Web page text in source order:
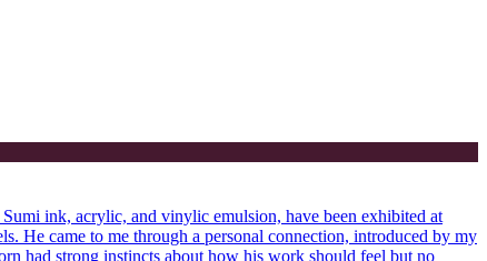
ink, acrylic, and vinylic emulsion, have been exhibited at
He came to me through a personal connection, introduced by my
had strong instincts about how his work should feel but no